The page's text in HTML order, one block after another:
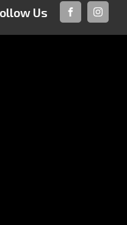
Us
FACEBOOK